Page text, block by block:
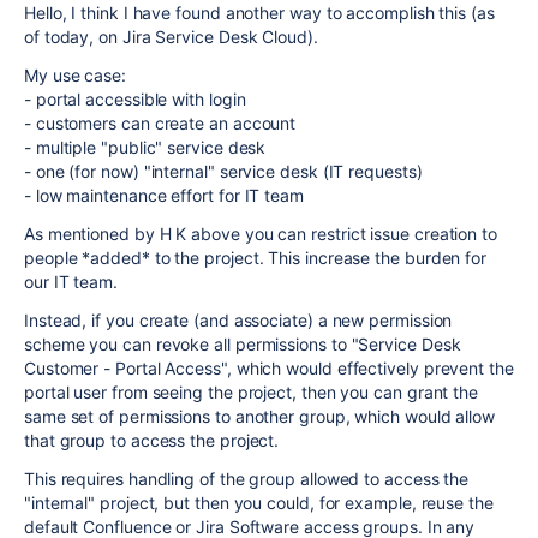
Hello, I think I have found another way to accomplish this (as
of today, on Jira Service Desk Cloud).
My use case:
- portal accessible with login
- customers can create an account
- multiple "public" service desk
- one (for now) "internal" service desk (IT requests)
- low maintenance effort for IT team
As mentioned by H K above you can restrict issue creation to
people *added* to the project. This increase the burden for
our IT team.
Instead, if you create (and associate) a new permission
scheme you can revoke all permissions to "Service Desk
Customer - Portal Access", which would effectively prevent the
portal user from seeing the project, then you can grant the
same set of permissions to another group, which would allow
that group to access the project.
This requires handling of the group allowed to access the
"internal" project, but then you could, for example, reuse the
default Confluence or Jira Software access groups. In any